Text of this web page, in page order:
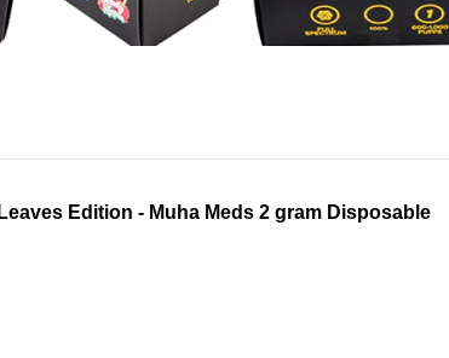
Edition - Muha Meds 2 gram Disposable